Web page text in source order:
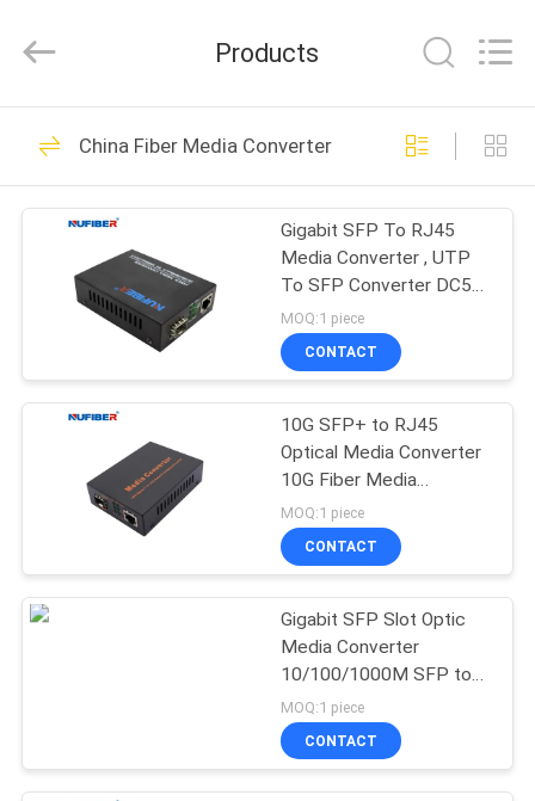
HOME
PRODUCTS
ABOUT
FACTORY
QUALITY
CONTACT
Co.,Ltd.
Developed
100G QSFP28
Transceiver
53
40G QSFP+
Transceiver
34
25G SFP28
Transceiver
Products
China Fiber Media Converter
Gigabit SFP To RJ45
Media Converter , UTP
To SFP Converter DC5V
1A For CCTV
MOQ:1 piece
CONTACT
10G SFP+ to RJ45
Optical Media Converter
10G Fiber Media
Converter DC12V
MOQ:1 piece
CONTACT
Gigabit SFP Slot Optic
Media Converter
10/100/1000M SFP to
UTP Ethernet Converter
5V1A
MOQ:1 piece
CONTACT